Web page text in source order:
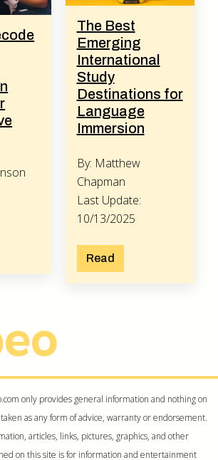
The Best
Emerging
International
Study
Destinations for
Language
Immersion
By: Matthew
Chapman
Last Update:
10/13/2025
Read
only provides general information and nothing on
as any form of advice, warranty or endorsement.
articles, links, pictures, graphics, and other
on this site is for information and entertainment